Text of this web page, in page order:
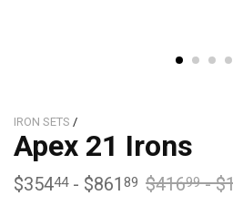
IRON SETS /
Apex 21 Irons
$35444- $861 89 $41699-